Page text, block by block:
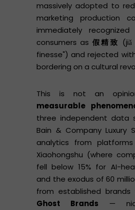
massively adopted to
marketing production
immediately
consumers as假精致
finesse") and rejected
bordering on a cultural
This is not an
measurable
three independent data
Bain & Company Luxury
analytics from
Xiaohongshu (where
fell below 15% for AI-
and the exodus of 60
from established
Ghost Brands —